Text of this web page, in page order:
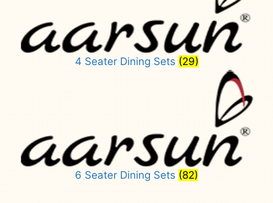
4 Seater Dining Sets (29)
6 Seater Dining Sets (82)